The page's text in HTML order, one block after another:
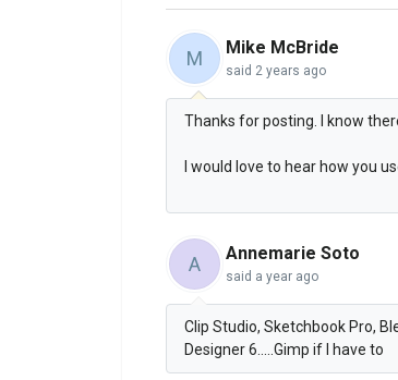
M Mike McBride
said 2 years ago
Thanks for posting. I know
I would love to hear how you
A Annemarie Soto
said a year ago
Clip Studio, Sketchbook Pro,
Designer 6.....Gimp if I have to